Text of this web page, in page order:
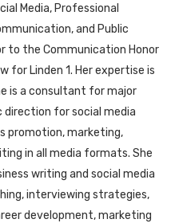
Media, Professional
and Public
to the Communication Honor
for Linden 1. Her expertise is
is a consultant for major
for social media
promotion, marketing,
in all media formats. She
writing and social media
interviewing strategies,
development, marketing